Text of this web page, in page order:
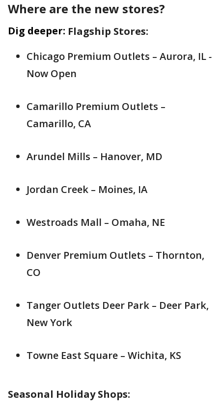
Where are the new stores?
Dig deeper: Flagship Stores:
Chicago Premium Outlets – Aurora, IL-
Now Open
Camarillo Premium Outlets –
Camarillo, CA
Arundel Mills – Hanover, MD
Jordan Creek – Moines, IA
Westroads Mall – Omaha, NE
Denver Premium Outlets – Thornton,
CO
Tanger Outlets Deer Park – Deer Park,
New York
Towne East Square – Wichita, KS
Seasonal Holiday Shops: